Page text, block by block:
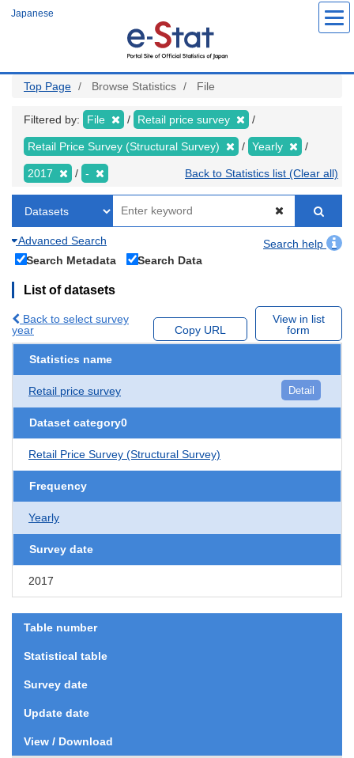
Japanese
Top Page Browse Statistics File
Filtered by: File Retail price survey
Retail Price Survey (Structural Survey) Yearly
2017 - Back to Statistics list (Clear all)
Advanced Search
Search help
Search Metadata
Search Data
List of datasets
Back to select survey
year
Copy URL
View in list
form
Statistics name
Retail price survey Detail
Dataset category0
Retail Price Survey (Structural Survey)
Frequency
Yearly
Survey date
2017
Table number
Statistical table
Survey date
Update date
View / Download